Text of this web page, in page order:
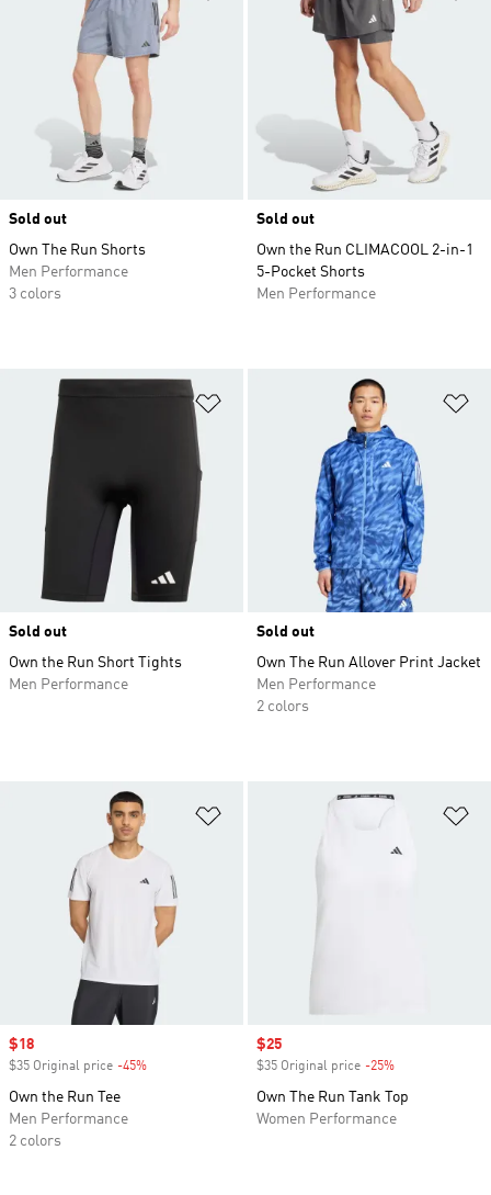
Sold out
Own The Run Shorts
Men Performance
3 colors
Sold out
Own the Run CLIMACOOL 2-in-1
5-Pocket Shorts
Men Performance
Sold out
Own the Run Short Tights
Men Performance
Sold out
Own The Run Allover Print Jacket
Men Performance
2 colors
Add to Wishlist
Sale price
$18
$35 Original price -45%
Own the Run Tee
Men Performance
2 colors
Sale price
$25
$35 Original price -25%
Own The Run Tank Top
Women Performance